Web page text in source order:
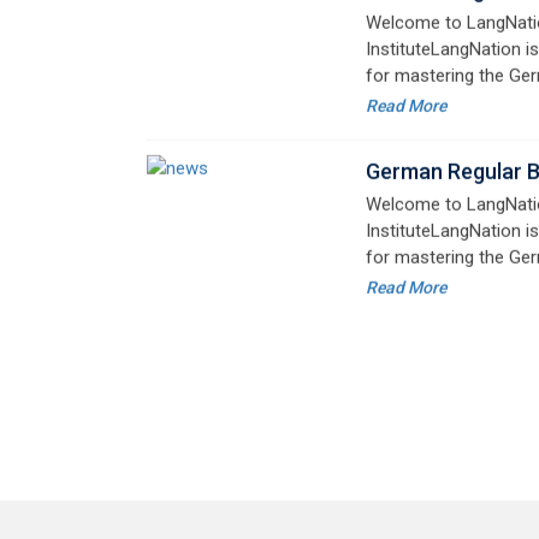
German Regular
Welcome to
InstituteLangNation
online courses are
advanced learners
Read More